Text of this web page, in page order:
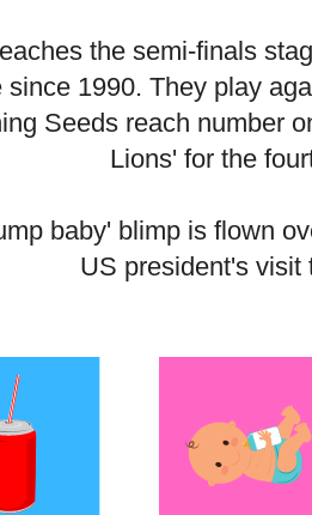
the semi-finals
since 1990. They play
Seeds reach number
Lions' for the
baby' blimp is flown
US president's visit